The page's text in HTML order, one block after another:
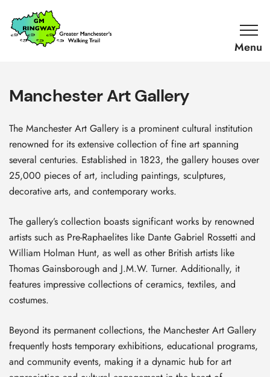
SKIP TO CONTENT
Home
Link
Manchester Art Gallery
The Manchester Art Gallery is a prominent cultural institution
renowned for its extensive collection of fine art spanning
several centuries. Established in 1823, the gallery houses over
25,000 pieces of art, including paintings, sculptures,
decorative arts, and contemporary works.
The gallery’s collection boasts significant works by renowned
artists such as Pre-Raphaelites like Dante Gabriel Rossetti and
William Holman Hunt, as well as other British artists like
Thomas Gainsborough and J.M.W. Turner. Additionally, it
features impressive collections of ceramics, textiles, and
costumes.
Beyond its permanent collections, the Manchester Art Gallery
frequently hosts temporary exhibitions, educational programs,
and community events, making it a dynamic hub for art